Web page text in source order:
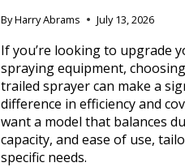
ByHarry Abrams July 13, 2026
If you’re looking to upgrade
spraying equipment,
trailed sprayer can make a
difference in efficiency and
want a model that balances
capacity, and ease of use,
specific needs.